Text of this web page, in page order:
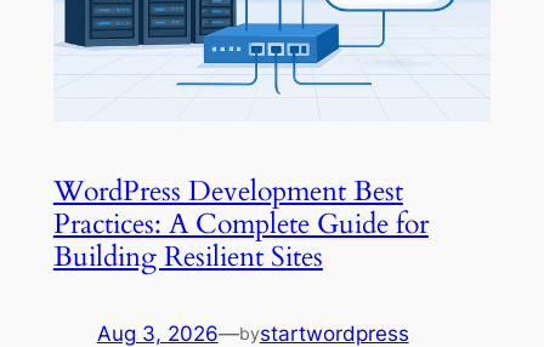
WordPress Development Best
Practices: A Complete Guide for
Building Resilient Sites
Aug 3, 2026—bystartwordpress